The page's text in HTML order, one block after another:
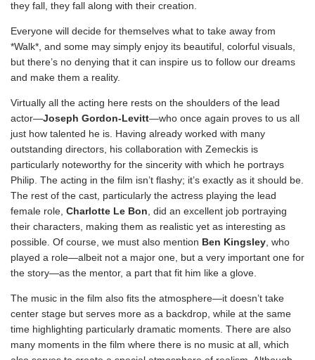
they fall, they fall along with their creation.
Everyone will decide for themselves what to take away from
*Walk*, and some may simply enjoy its beautiful, colorful visuals,
but there’s no denying that it can inspire us to follow our dreams
and make them a reality.
Virtually all the acting here rests on the shoulders of the lead
actor—Joseph Gordon-Levitt—who once again proves to us all
just how talented he is. Having already worked with many
outstanding directors, his collaboration with Zemeckis is
particularly noteworthy for the sincerity with which he portrays
Philip. The acting in the film isn’t flashy; it’s exactly as it should be.
The rest of the cast, particularly the actress playing the lead
female role, Charlotte Le Bon , did an excellent job portraying
their characters, making them as realistic yet as interesting as
possible. Of course, we must also mention Ben Kingsley , who
played a role—albeit not a major one, but a very important one for
the story—as the mentor, a part that fit him like a glove.
The music in the film also fits the atmosphere—it doesn’t take
center stage but serves more as a backdrop, while at the same
time highlighting particularly dramatic moments. There are also
many moments in the film where there is no music at all, which